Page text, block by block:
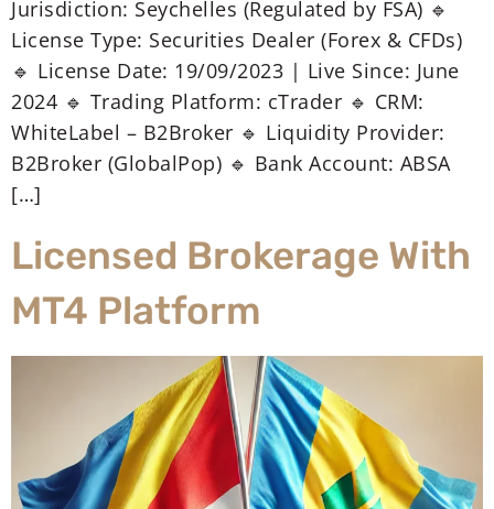
Jurisdiction: Seychelles (Regulated by FSA) 🔹
License Type: Securities Dealer (Forex & CFDs)
🔹 License Date: 19/09/2023 | Live Since: June
2024 🔹 Trading Platform: cTrader 🔹 CRM:
WhiteLabel – B2Broker 🔹 Liquidity Provider:
B2Broker (GlobalPop) 🔹 Bank Account: ABSA
[…]
Licensed Brokerage With
MT4 Platform